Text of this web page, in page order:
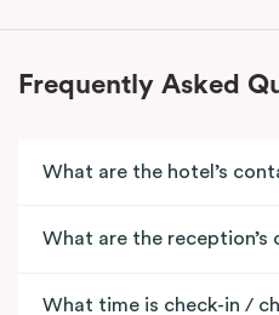
Frequently Asked
What are the hotel’s
What are the reception’s
What time is check-in /